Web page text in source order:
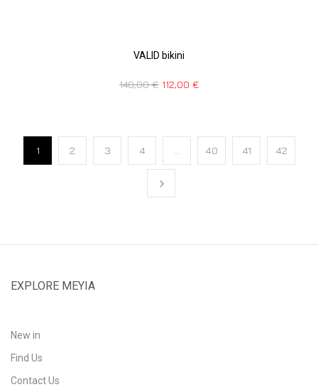
VALID bikini
140,00€ 112,00 €
1 2 3 4 40 41 42
EXPLORE MEYIA
New in
Find Us
Contact Us